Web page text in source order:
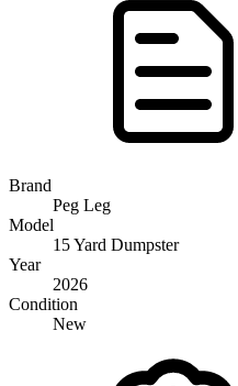
Brand
Peg Leg
Model
15 Yard Dumpster
Year
2026
Condition
New